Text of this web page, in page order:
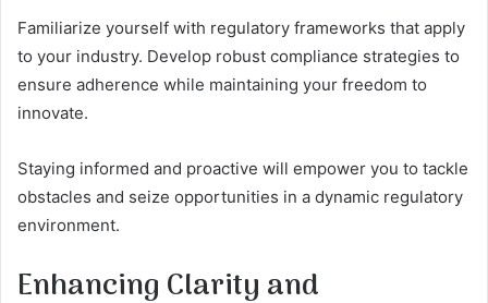
Familiarize yourself with regulatory frameworks that apply
to your industry. Develop robust compliance strategies to
ensure adherence while maintaining your freedom to
innovate.
Staying informed and proactive will empower you to tackle
obstacles and seize opportunities in a dynamic regulatory
environment.
Enhancing Clarity and